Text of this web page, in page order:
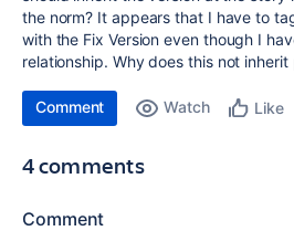
the norm? It appears that I have to
with the Fix Version even though I
relationship. Why does this not inherit
Comment Watch Like
4 comments
Comment